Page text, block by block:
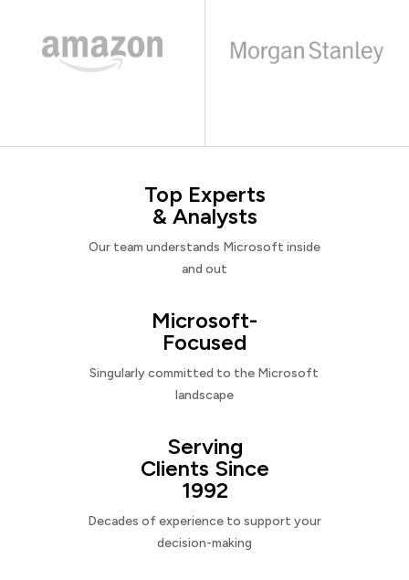
Top Experts
& Analysts
Our team understands Microsoft inside
and out
Microsoft-
Focused
Singularly committed to the Microsoft
landscape
Serving
Clients Since
1992
Decades of experience to support your
decision-making